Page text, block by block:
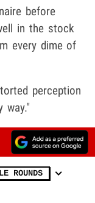
before
in the stock
every dime of
perception
way."
ROUNDS